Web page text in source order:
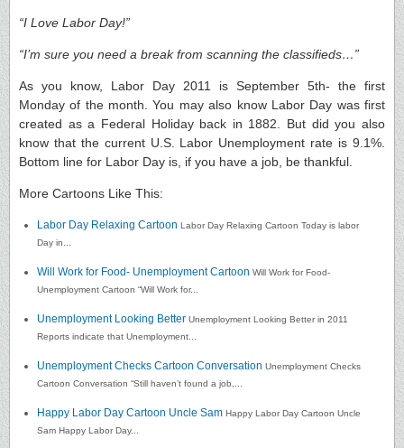
“I Love Labor Day!”
“I’m sure you need a break from scanning the classifieds…”
As you know, Labor Day 2011 is September 5th- the first
Monday of the month. You may also know Labor Day was first
created as a Federal Holiday back in 1882. But did you also
know that the current U.S. Labor Unemployment rate is 9.1%.
Bottom line for Labor Day is, if you have a job, be thankful.
More Cartoons Like This:
Labor Day Relaxing Cartoon Labor Day Relaxing Cartoon Today is labor
Day in...
Will Work for Food- Unemployment Cartoon Will Work for Food-
Unemployment Cartoon “Will Work for...
Unemployment Looking Better Unemployment Looking Better in 2011
Reports indicate that Unemployment...
Unemployment Checks Cartoon Conversation Unemployment Checks
Cartoon Conversation “Still haven’t found a job,...
Happy Labor Day Cartoon Uncle Sam Happy Labor Day Cartoon Uncle
Sam Happy Labor Day...